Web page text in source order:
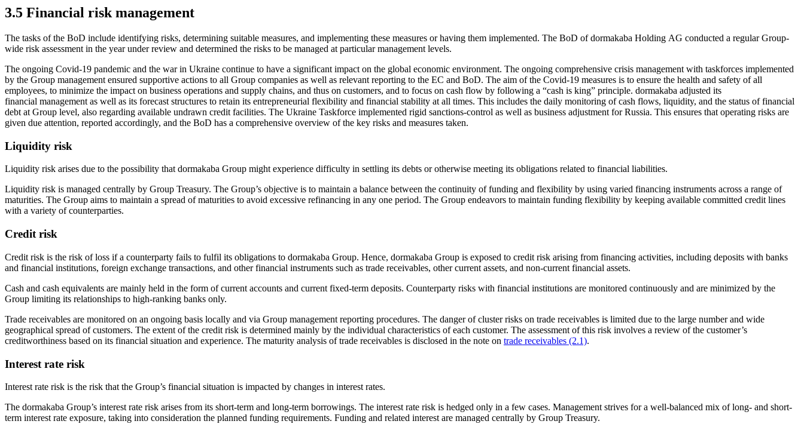
3.5 Financial risk management
The tasks of the BoD include identifying risks, determining suitable measures, and implementing these measures or having them implemented. The BoD of dormakaba Holding AG conducted a regular Group-
wide risk assessment in the year under review and determined the risks to be managed at particular management levels.
The ongoing Covid-19 pandemic and the war in Ukraine continue to have a significant impact on the global economic environment. The ongoing comprehensive crisis management with taskforces implemented
by the Group management ensured supportive actions to all Group companies as well as relevant reporting to the EC and BoD. The aim of the Covid-19 measures is to ensure the health and safety of all
employees, to minimize the impact on business operations and supply chains, and thus on customers, and to focus on cash flow by following a “cash is king” principle. dormakaba adjusted its
financial management as well as its forecast structures to retain its entrepreneurial flexibility and financial stability at all times. This includes the daily monitoring of cash flows, liquidity, and the status of financial
debt at Group level, also regarding available undrawn credit facilities. The Ukraine Taskforce implemented rigid sanctions-control as well as business adjustment for Russia. This ensures that operating risks are
given due attention, reported accordingly, and the BoD has a comprehensive overview of the key risks and measures taken.
Liquidity risk
Liquidity risk arises due to the possibility that dormakaba Group might experience difficulty in settling its debts or otherwise meeting its obligations related to financial liabilities.
Liquidity risk is managed centrally by Group Treasury. The Group’s objective is to maintain a balance between the continuity of funding and flexibility by using varied financing instruments across a range of
maturities. The Group aims to maintain a spread of maturities to avoid excessive refinancing in any one period. The Group endeavors to maintain funding flexibility by keeping available committed credit lines
with a variety of counterparties.
Credit risk
Credit risk is the risk of loss if a counterparty fails to fulfil its obligations to dormakaba Group. Hence, dormakaba Group is exposed to credit risk arising from financing activities, including deposits with banks
and financial institutions, foreign exchange transactions, and other financial instruments such as trade receivables, other current assets, and non-current financial assets.
Cash and cash equivalents are mainly held in the form of current accounts and current fixed-term deposits. Counterparty risks with financial institutions are monitored continuously and are minimized by the
Group limiting its relationships to high-ranking banks only.
Trade receivables are monitored on an ongoing basis locally and via Group management reporting procedures. The danger of cluster risks on trade receivables is limited due to the large number and wide
geographical spread of customers. The extent of the credit risk is determined mainly by the individual characteristics of each customer. The assessment of this risk involves a review of the customer’s
creditworthiness based on its financial situation and experience. The maturity analysis of trade receivables is disclosed in the note on trade receivables (2.1).
Interest rate risk
Interest rate risk is the risk that the Group’s financial situation is impacted by changes in interest rates.
The dormakaba Group’s interest rate risk arises from its short-term and long-term borrowings. The interest rate risk is hedged only in a few cases. Management strives for a well-balanced mix of long- and short-
term interest rate exposure, taking into consideration the planned funding requirements. Funding and related interest are managed centrally by Group Treasury.